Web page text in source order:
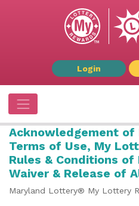
Login
Acknowledgement of
Terms of Use, My
Rules & Conditions
Waiver & Release of
Maryland Lottery® My Lottery